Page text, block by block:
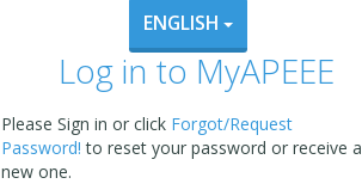
ENGLISH
Log in to MyAPEEE
Please Sign in or click Forgot/Request
Password!to reset your password or receive a
new one.